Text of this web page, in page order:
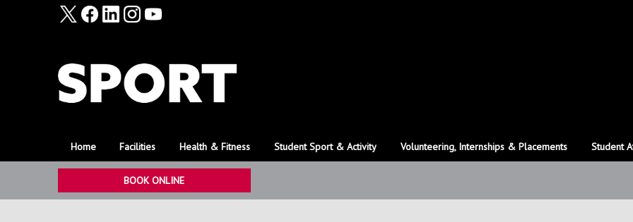
Home Facilities Health & Fitness Student Sport & Activity Volunteering, Internships & Placements Student
BOOK ONLINE